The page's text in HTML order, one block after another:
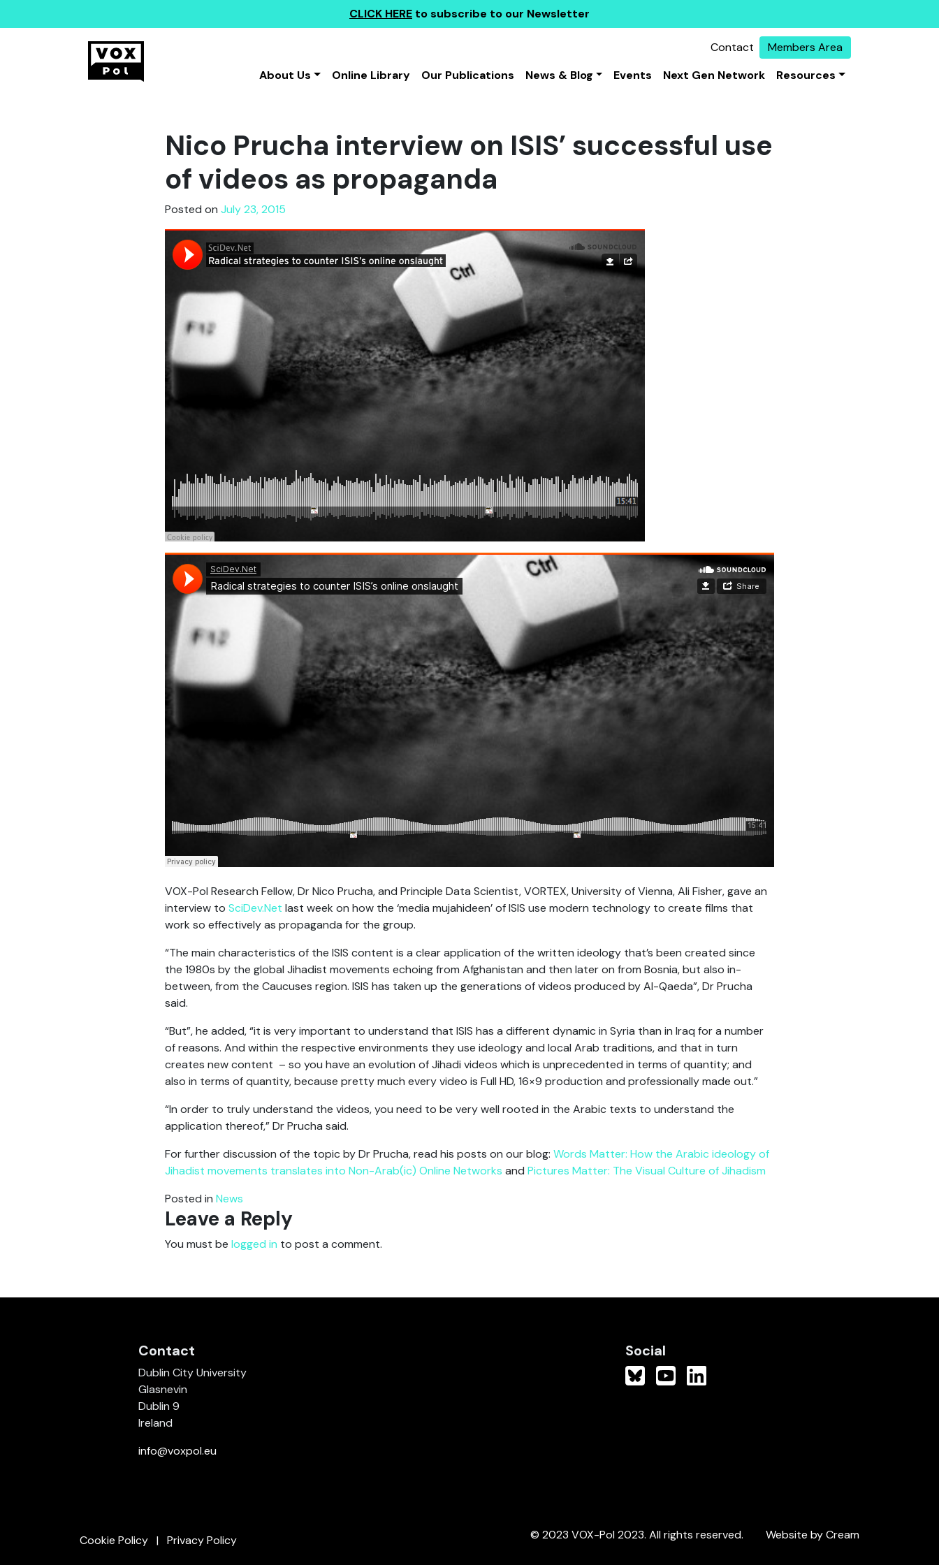
CLICK HERE to subscribe to our Newsletter
Contact
Members Area
About Us
Online Library Our Publications News & Blog Events Next Gen Network Resources
Nico Prucha interview on ISIS’ successful use
of videos as propaganda
Posted on July 23, 2015
VOX-Pol Research Fellow, Dr Nico Prucha, and Principle Data Scientist, VORTEX, University of Vienna, Ali Fisher, gave an
interview to SciDev.Net last week on how the ‘media mujahideen’ of ISIS use modern technology to create films that
work so effectively as propaganda for the group.
“The main characteristics of the ISIS content is a clear application of the written ideology that’s been created since
the 1980s by the global Jihadist movements echoing from Afghanistan and then later on from Bosnia, but also in-
between, from the Caucuses region. ISIS has taken up the generations of videos produced by Al-Qaeda”, Dr Prucha
said.
“But”, he added, “it is very important to understand that ISIS has a different dynamic in Syria than in Iraq for a number
of reasons. And within the respective environments they use ideology and local Arab traditions, and that in turn
creates new content – so you have an evolution of Jihadi videos which is unprecedented in terms of quantity; and
also in terms of quantity, because pretty much every video is Full HD, 16×9 production and professionally made out.”
“In order to truly understand the videos, you need to be very well rooted in the Arabic texts to understand the
application thereof,” Dr Prucha said.
For further discussion of the topic by Dr Prucha, read his posts on our blog: Words Matter: How the Arabic ideology of
Jihadist movements translates into Non-Arab(ic) Online Networks and Pictures Matter: The Visual Culture of Jihadism
Posted in News
Leave a Reply
You must be logged in to post a comment.
Contact
Dublin City University
Glasnevin
Dublin 9
Ireland
info@voxpol.eu
Social
Cookie Policy Privacy Policy © 2023 VOX-Pol 2023. All rights reserved. Website by Cream